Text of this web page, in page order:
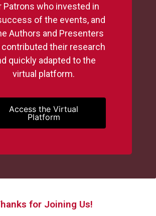
Patrons who invested in
of the events, and
Authors and Presenters
their research
quickly adapted to the
virtual platform.
Access the Virtual
Platform
for Joining Us!